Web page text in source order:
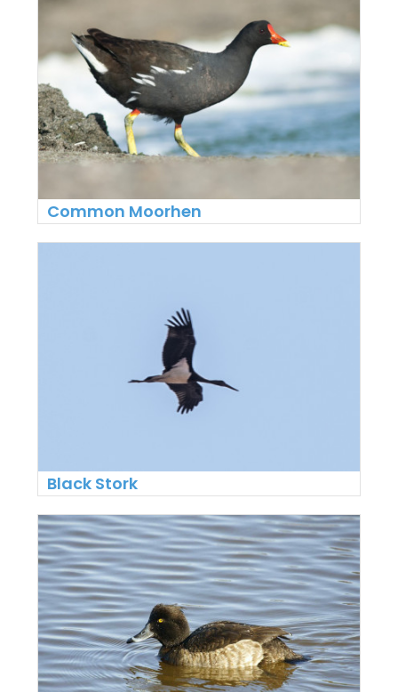
Common Moorhen
Black Stork